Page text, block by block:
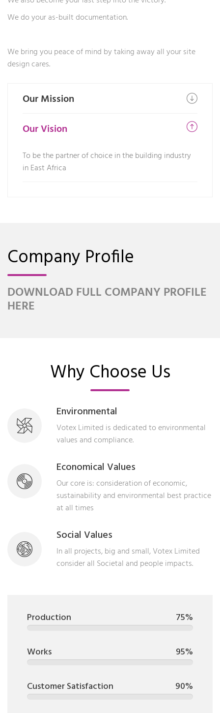
We do your as-built documentation.
We bring you peace of mind by taking away all your site
design cares.
Our Mission
Our Vision
To be the partner of choice in the building industry
in East Africa
Company Profile
DOWNLOAD FULL COMPANY PROFILE
HERE
Why Choose Us
Environmental
Votex Limited is dedicated to environmental
values and compliance.
Economical Values
Our core is: consideration of economic,
sustainability and environmental best practice
at all times
Social Values
In all projects, big and small, Votex Limited
consider all Societal and people impacts.
Production 75%
Works 95%
Customer Satisfaction 90%